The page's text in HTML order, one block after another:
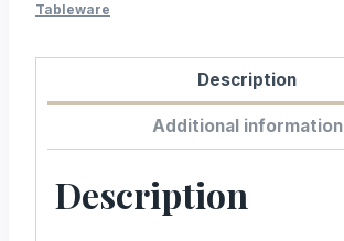
Tableware
Description
Additional information
Description